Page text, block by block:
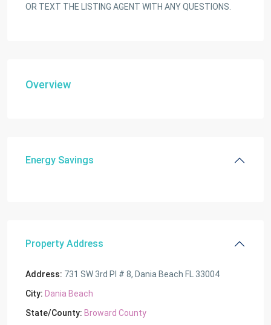
OR TEXT THE LISTING AGENT WITH ANY QUESTIONS.
Overview
Energy Savings
Property Address
Address: 731 SW 3rd Pl # 8, Dania Beach FL 33004
City: Dania Beach
State/County: Broward County